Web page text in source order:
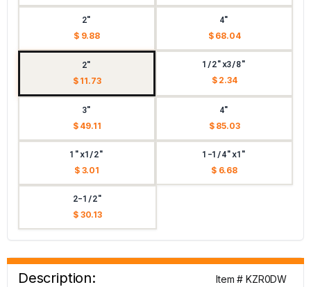
2"
$ 9.88
4"
$ 68.04
2"
$ 11.73
1/2"x3/8"
$ 2.34
3"
$ 49.11
4"
$ 85.03
1"x1/2"
$ 3.01
1-1/4"x1"
$ 6.68
2-1/2"
$ 30.13
Description:
Item # KZR0DW